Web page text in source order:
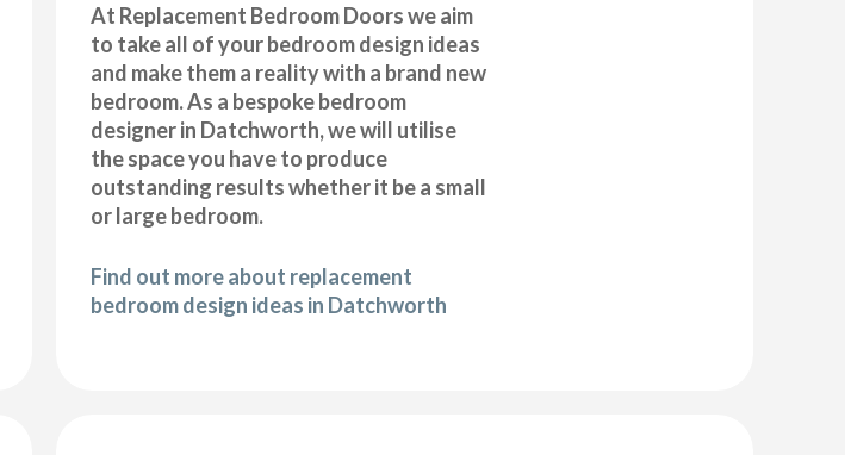
At Replacement Bedroom Doors we aim
to take all of your bedroom design ideas
and make them a reality with a brand new
bedroom. As a bespoke bedroom
designer in Datchworth, we will utilise
the space you have to produce
outstanding results whether it be a small
or large bedroom.
Find out more about replacement
bedroom design ideas in Datchworth